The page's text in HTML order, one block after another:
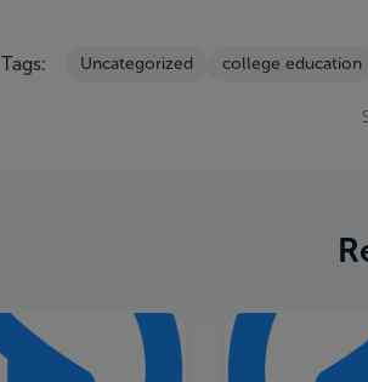
Tags: Uncategorized college education